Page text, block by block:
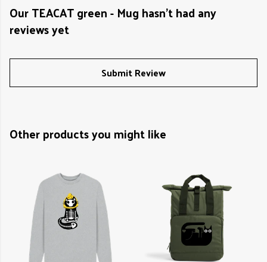
Our TEACAT green - Mug hasn't had any
reviews yet
Submit Review
Other products you might like